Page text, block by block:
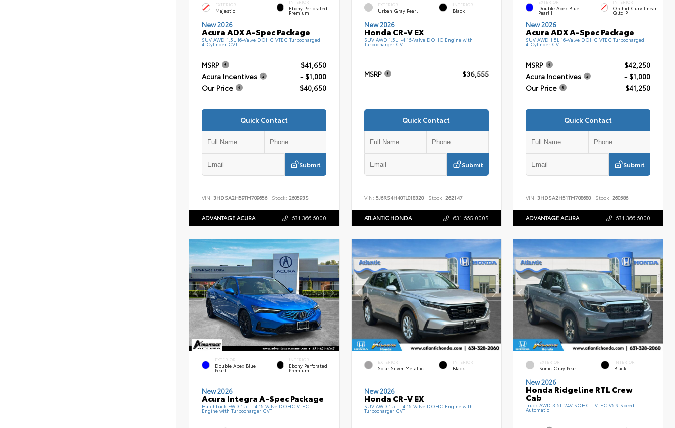
EXTERIOR
Majestic
INTERIOR
Ebony Perforated
Premium
New 2026
Acura ADX A-Spec Package
SUV AWD 1.5L 16-Valve DOHC VTEC Turbocharged
4-Cylinder CVT
MSRP
$41,650
Acura Incentives
- $1,000
Our Price
$40,650
Quick Contact
Submit
VIN: 3HDSA2H59TM709656 Stock: 260593S
ADVANTAGE ACURA 631.366.6000
EXTERIOR
Urban Gray Pearl
INTERIOR
Black
New 2026
Honda CR-V EX
SUV AWD 1.5L I-4 16-Valve DOHC Engine with
Turbocharger CVT
MSRP $36,555
Quick Contact
Submit
VIN: 5J6RS4H40TL018320 Stock: 262147
ATLANTIC HONDA 631.665.0005
EXTERIOR
Double Apex Blue
Pearl II
INTERIOR
Orchid Curvilinear
Qltd P
New 2026
Acura ADX A-Spec Package
SUV AWD 1.5L 16-Valve DOHC VTEC Turbocharged
4-Cylinder CVT
MSRP
$42,250
Acura Incentives
- $1,000
Our Price
$41,250
Quick Contact
Submit
VIN:3HDSA2H51TM708680 Stock: 260586
ADVANTAGE ACURA 631.366.6000
EXTERIOR
Double Apex Blue
Pearl
INTERIOR
Ebony Perforated
Premium
New 2026
Acura Integra A-Spec Package
Hatchback FWD 1.5L I-4 16-Valve DOHC VTEC
Engine with Turbocharger CVT
EXTERIOR
Solar Silver Metallic
INTERIOR
Black
New 2026
Honda CR-V EX
SUV AWD 1.5L I-4 16-Valve DOHC Engine with
Turbocharger CVT
EXTERIOR
Sonic Gray Pearl
INTERIOR
Black
New 2026
Honda Ridgeline RTL Crew
Cab
Truck AWD 3.5L 24V SOHC i-VTEC V6 9-Speed
Automatic